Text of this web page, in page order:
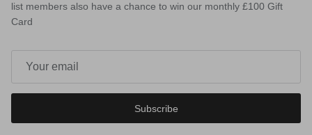
list members also have a chance to win our monthly £100 Gift
Card
Subscribe